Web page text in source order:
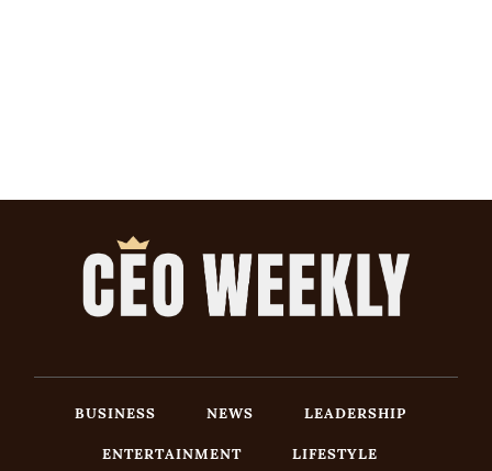
BUSINESS NEWS
LEADERSHIP
ENTERTAINMENT
LIFESTYLE